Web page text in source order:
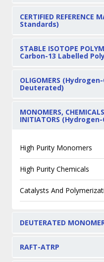
CERTIFIED REFERENCE
Standards)
STABLE ISOTOPE
Carbon-13 Labelled
OLIGOMERS
Deuterated)
MONOMERS,
INITIATORS
High Purity Monomers
High Purity Chemicals
Catalysts And
DEUTERATED
RAFT-ATRP